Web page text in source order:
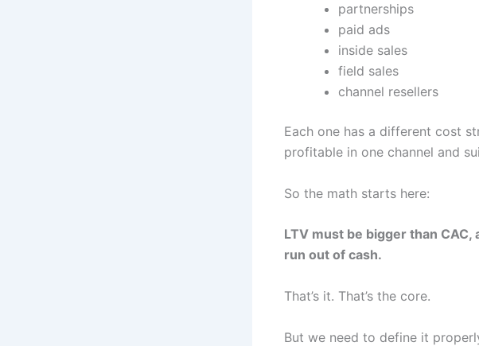
partnerships
paid ads
inside sales
field sales
channel resellers
Each one has a different cost
profitable in one channel and
So the math starts here:
LTV must be bigger than
run out of cash.
That’s it. That’s the core.
But we need to define it